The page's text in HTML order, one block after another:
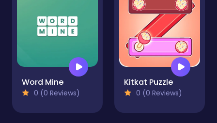
Word Mine
0 (0 Reviews)
Kitkat Puzzle
0 (0 Reviews)